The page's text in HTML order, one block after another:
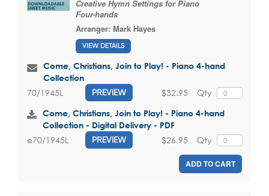
Creative Hymn Settings for Piano
Four-hands
Arranger: Mark Hayes
VIEW DETAILS
Come, Christians, Join to Play! - Piano 4-hand
Collection
70/1945L PREVIEW Qty
$32.95
Come, Christians, Join to Play! - Piano 4-hand
Collection - Digital Delivery - PDF
e70/1945L PREVIEW Qty
$26.95
ADD TO CART